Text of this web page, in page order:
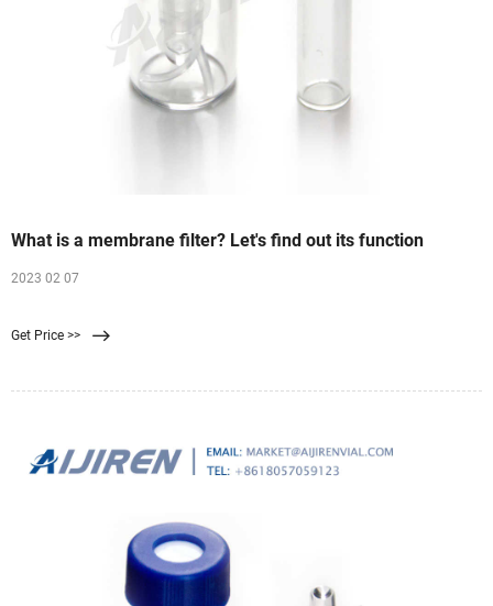
What is a membrane filter? Let's find out its function
2023 02 07
Get Price >>